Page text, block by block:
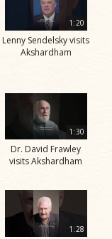
1:20
Lenny Sendelsky visits
Akshardham
1:30
Dr. David Frawley
visits Akshardham
1:28